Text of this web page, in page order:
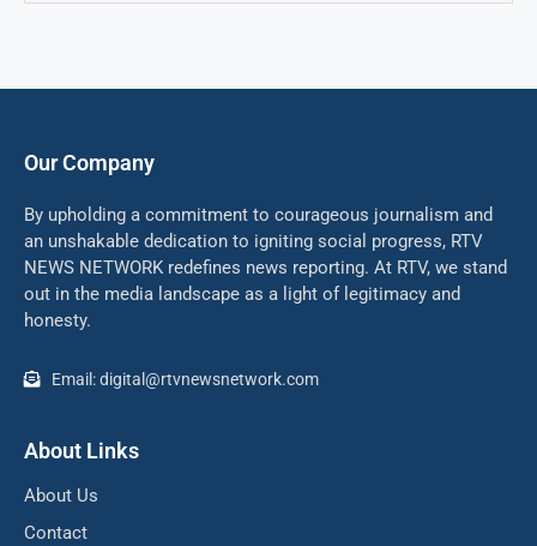
Our Company
By upholding a commitment to courageous journalism and
an unshakable dedication to igniting social progress, RTV
NEWS NETWORK redefines news reporting. At RTV, we stand
out in the media landscape as a light of legitimacy and
honesty.
Email: digital@rtvnewsnetwork.com
About Links
About Us
Contact